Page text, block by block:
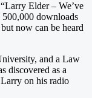
Elder – We’ve
downloads
now can be heard
and a Law
discovered as a
on his radio